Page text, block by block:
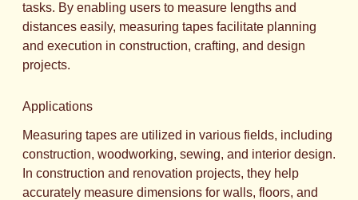
tasks. By enabling users to measure lengths and
distances easily, measuring tapes facilitate planning
and execution in construction, crafting, and design
projects.
Applications
Measuring tapes are utilized in various fields, including
construction, woodworking, sewing, and interior design.
In construction and renovation projects, they help
accurately measure dimensions for walls, floors, and